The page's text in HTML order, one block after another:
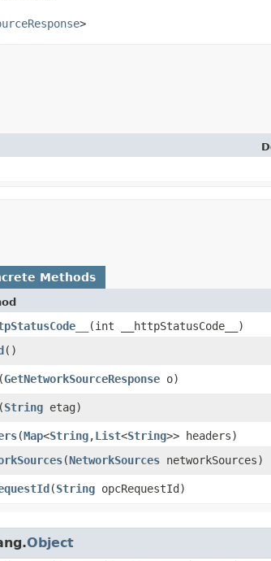
>
Methods
​(int __httpStatusCode__)
()
​(GetNetworkSourceResponse o)
​(String etag)
​(Map<String,​List<String>> headers)
​(NetworkSources networkSources)
​(String opcRequestId)
Object